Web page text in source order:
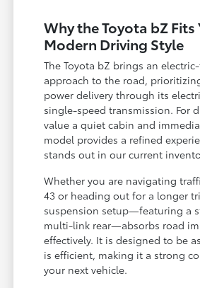
Why the Toyota bZ Fits
Modern Driving Style
The Toyota bZ brings an
approach to the road,
power delivery through its
single-speed transmission. For
value a quiet cabin and
model provides a refined
stands out in our current
Whether you are navigating
43 or heading out for a longer
suspension setup—featuring a
multi-link rear—absorbs road
effectively. It is designed to be
is efficient, making it a strong
your next vehicle.